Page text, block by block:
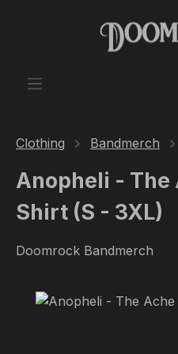
Skip to main content
Clothing Bandmerch
Anopheli - The
Shirt (S - 3XL)
Doomrock Bandmerch
Skip image gallery